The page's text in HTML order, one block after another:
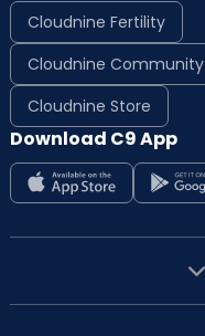
Cloudnine Fertility
Cloudnine Community
Cloudnine Store
Download C9 App